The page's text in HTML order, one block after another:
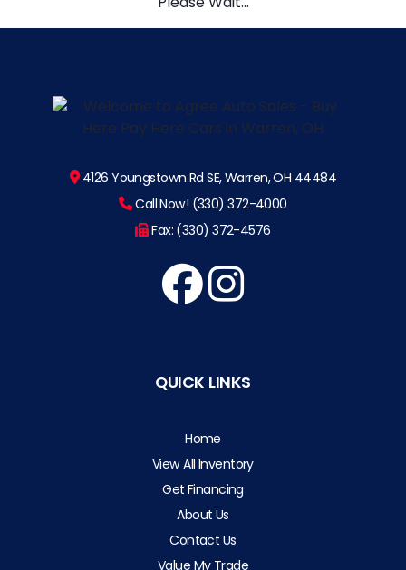
4126 Youngstown Rd SE, Warren, OH 44484
Call Now! (330) 372-4000
Fax: (330) 372-4576
QUICK LINKS
Home
View All Inventory
Get Financing
About Us
Contact Us
Value My Trade